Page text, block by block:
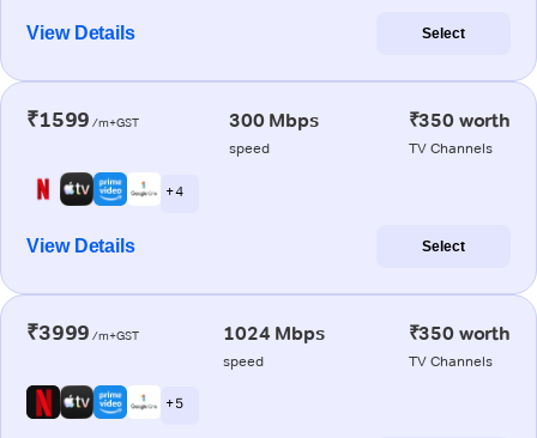
View Details Select
₹1599 /m+GST 300 Mbps
speed
₹350 worth
TV Channels
+ 4
View Details Select
₹3999 /m+GST 1024 Mbps
speed
₹350 worth
TV Channels
+ 5